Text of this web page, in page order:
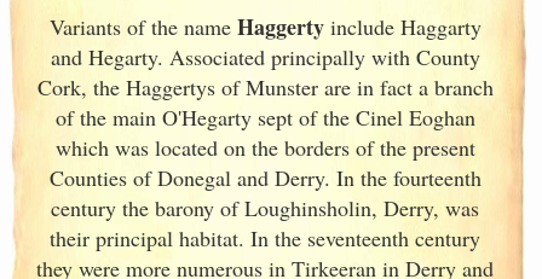
Variants ofthe name Haggertyinclude Haggarty
and Hegarty. Associated principally with County
Cork, the Haggertys of Munsterare in fact a branch
of the main O'Hegarty sept of the Cinel Eoghan
which was located on the borders of the present
Counties of Donegal and Derry. In the fourteenth
century the barony of Loughinsholin, Derry, was
their principal habitat. In the seventeenth century
they were more numerous in Tirkeeran in Derry and